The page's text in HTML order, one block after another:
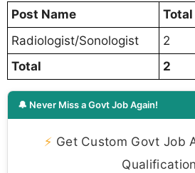
Post Name
Radiologist/Sonologist
2
Total
2
🔔 Never Miss a Govt Job Again!
⚡ Get Custom Govt Job
Qualification